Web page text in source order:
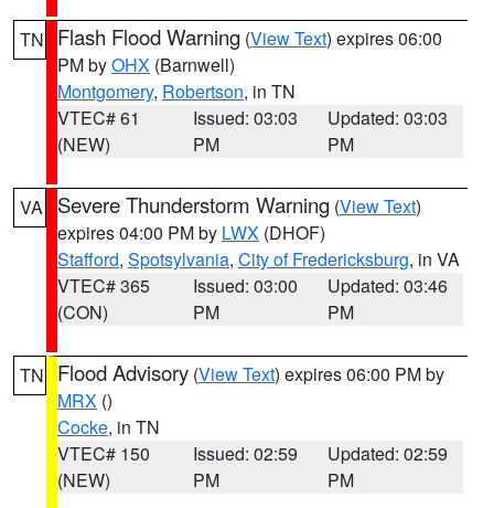
TN Flash Flood Warning (View Text) expires 06:00
PM byOHX (Barnwell)
Montgomery, Robertson, in TN
VTEC# 61
(NEW)
Issued: 03:03
PM
Updated: 03:03
PM
VA Severe Thunderstorm Warning (View Text)
expires 04:00 PM by LWX (DHOF)
Stafford, Spotsylvania, City of Fredericksburg, in VA
VTEC# 365
(CON)
Issued: 03:00
PM
Updated: 03:46
PM
TN Flood Advisory (View Text) expires 06:00 PM by
MRX ()
Cocke, in TN
VTEC# 150
(NEW)
Issued: 02:59
PM
Updated: 02:59
PM